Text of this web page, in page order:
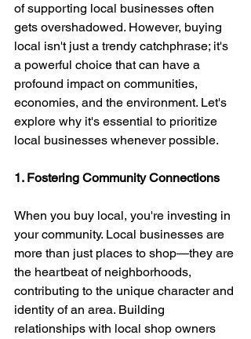
of supporting local businesses often
gets overshadowed. However, buying
local isn't just a trendy catchphrase; it's
a powerful choice that can have a
profound impact on communities,
economies, and the environment. Let's
explore why it's essential to prioritize
local businesses whenever possible.
1. Fostering Community Connections
When you buy local, you're investing in
your community. Local businesses are
more than just places to shop—they are
the heartbeat of neighborhoods,
contributing to the unique character and
identity of an area. Building
relationships with local shop owners